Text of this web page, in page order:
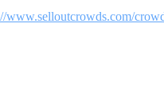
www.selloutcrowds.com/